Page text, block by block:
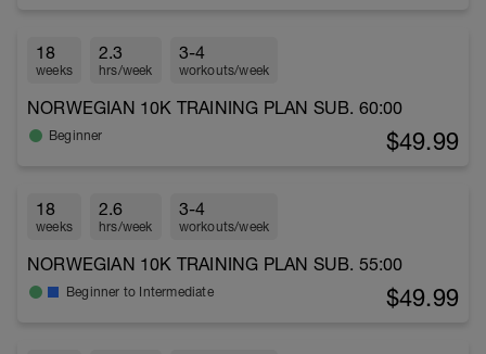
18
weeks
2.3
hrs/week
3-4
workouts/week
NORWEGIAN 10K TRAINING PLAN SUB. 60:00
Beginner $49.99
18
weeks
2.6
hrs/week
3-4
workouts/week
NORWEGIAN 10K TRAINING PLAN SUB. 55:00
Beginner to Intermediate $49.99